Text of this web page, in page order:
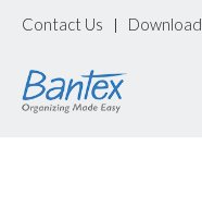
Contact Us | Download